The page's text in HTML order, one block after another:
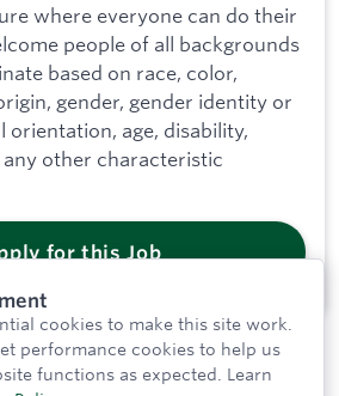
where everyone can do their
people of all backgrounds
based on race, color,
gender, gender identity or
orientation, age, disability,
other characteristic
for this Job
cookies to make this site work.
performance cookies to help us
functions as expected. Learn